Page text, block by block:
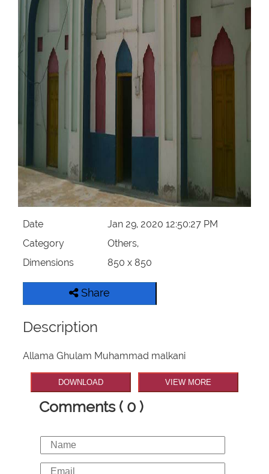
Date
Jan 29, 2020 12:50:27 PM
Category
Others,
Dimensions
850 x 850
Share
Description
Allama Ghulam Muhammad malkani
DOWNLOAD VIEW MORE
Comments ( 0 )